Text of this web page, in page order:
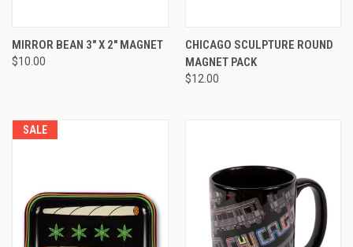
MIRROR BEAN 3" X 2" MAGNET
$10.00
CHICAGO SCULPTURE ROUND
MAGNET PACK
$12.00
SALE